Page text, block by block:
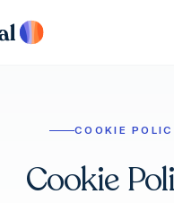
COOKIE
Cookie